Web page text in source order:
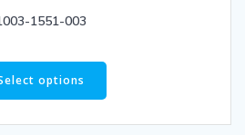
1551-003
options